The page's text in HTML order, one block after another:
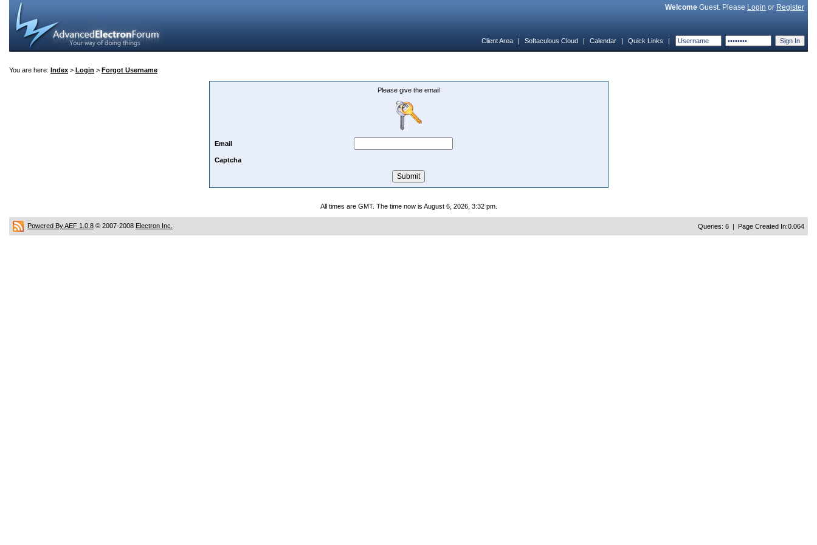
Welcome Guest. Please Login or Register
Client Area | Softaculous Cloud | Calendar | Quick Links |
You are here: Index > Login > Forgot Username
Please give the email
Email
Captcha
All times are GMT. The time now is August 6, 2026, 3:32 pm.
Powered By AEF 1.0.8 © 2007-2008 Electron Inc. Queries: 6 | Page Created In:0.064